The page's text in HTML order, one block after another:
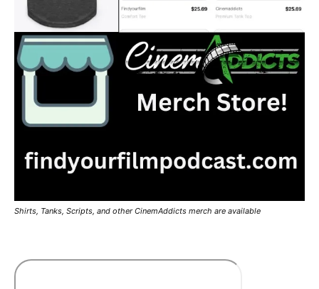
Shirts, Tanks, Scripts, and other CinemAddicts merch are available